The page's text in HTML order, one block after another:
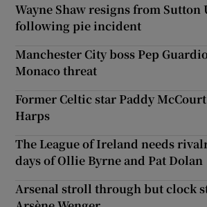
Wayne Shaw resigns from Sutton
following pie incident
Manchester City boss Pep
Monaco threat
Former Celtic star Paddy
Harps
The League of Ireland needs
days of Ollie Byrne and Pat Dolan
Arsenal stroll through but clock